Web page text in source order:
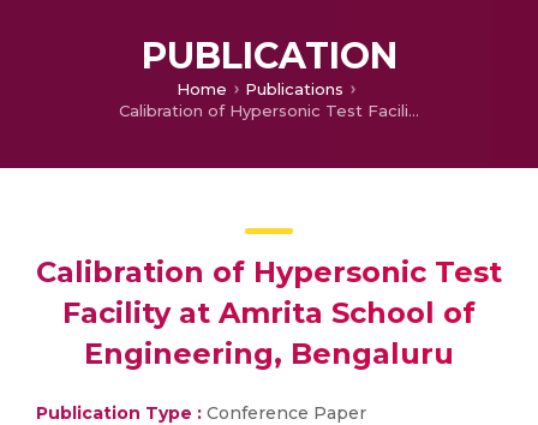
PUBLICATION
Home
Publications
Calibration of Hypersonic Test Facility at Amrita School of Engineering, Bengaluru
Calibration of Hypersonic Test
Facility at Amrita School of
Engineering, Bengaluru
Publication Type : Conference Paper